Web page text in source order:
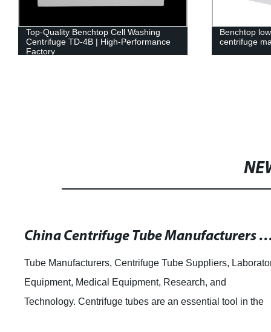
Top-Quality Benchtop Cell Washing
Centrifuge TD-4B | High-Performance
Factory
Benchtop
centrifuge
China Centrifuge Tube Manufacturers and
Tube Manufacturers, Centrifuge Tube Suppliers,
Equipment, Medical Equipment, Research, and
Technology. Centrifuge tubes are an essential tool in the